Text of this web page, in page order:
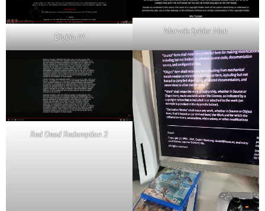
Diablo IV
Marvels Spider Man
Red Dead Redemption 2